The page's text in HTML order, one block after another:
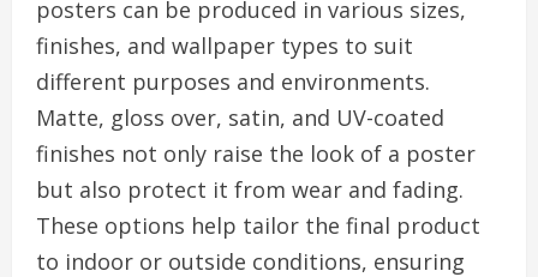
posters can be produced in various sizes,
finishes, and wallpaper types to suit
different purposes and environments.
Matte, gloss over, satin, and UV-coated
finishes not only raise the look of a poster
but also protect it from wear and fading.
These options help tailor the final product
to indoor or outside conditions, ensuring